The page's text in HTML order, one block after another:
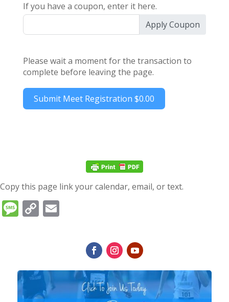
If you have a coupon, enter it here.
Apply Coupon
Please wait a moment for the transaction to
complete before leaving the page.
Submit Meet Registration $0.00
Copy this page link your calendar, email, or text.
Message
Copy